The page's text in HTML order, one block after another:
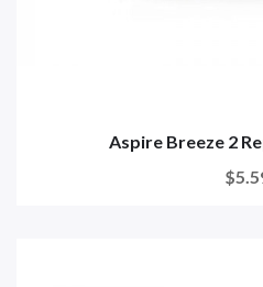
Aspire Breeze 2